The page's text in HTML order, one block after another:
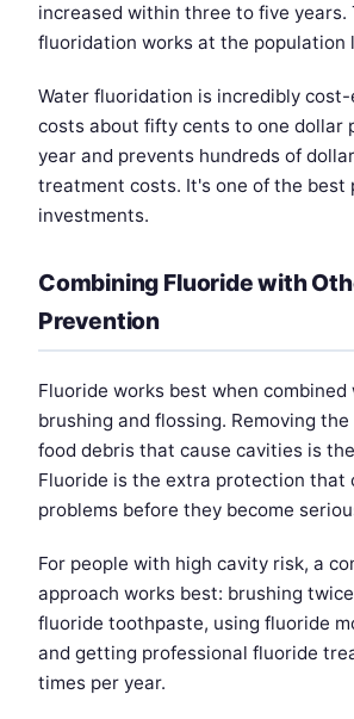
increased within three to five years.
fluoridation works at the population
Water fluoridation is incredibly
costs about fifty cents to one dollar
year and prevents hundreds of
treatment costs. It's one of the best
investments.
Combining Fluoride with
Prevention
Fluoride works best when combined
brushing and flossing. Removing
food debris that cause cavities is
Fluoride is the extra protection that
problems before they become
For people with high cavity risk, a
approach works best: brushing
fluoride toothpaste, using fluoride
and getting professional fluoride
times per year.